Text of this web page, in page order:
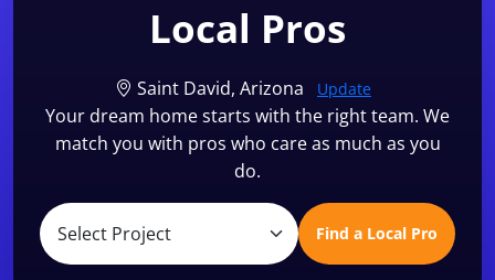
Local Pros
Saint David, Arizona Update
Your dream home starts with the right team. We
match you with pros who care as much as you
do.
Find a Local Pro